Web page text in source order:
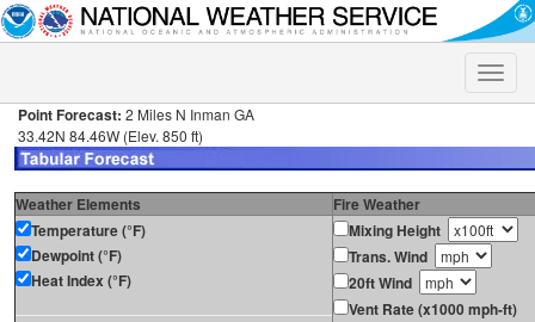
Toggle
Point Forecast: 2 Miles N Inman GA
33.42N 84.46W (Elev. 850 ft)
Weather Elements
Fire Weather
Temperature (°F)
Dewpoint (°F)
Heat Index (°F)
Mixing Height
Trans. Wind
20ft Wind
Vent Rate (x1000 mph-ft)